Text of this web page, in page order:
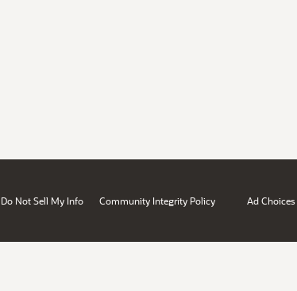
Do Not Sell My Info Community Integrity Policy Ad Choices